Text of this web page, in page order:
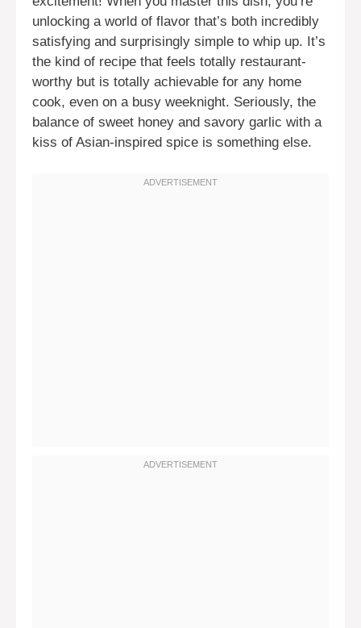
unlocking a world of flavor that’s both incredibly
satisfying and surprisingly simple to whip up. It’s
the kind of recipe that feels totally restaurant-
worthy but is totally achievable for any home
cook, even on a busy weeknight. Seriously, the
balance of sweet honey and savory garlic with a
kiss of Asian-inspired spice is something else.